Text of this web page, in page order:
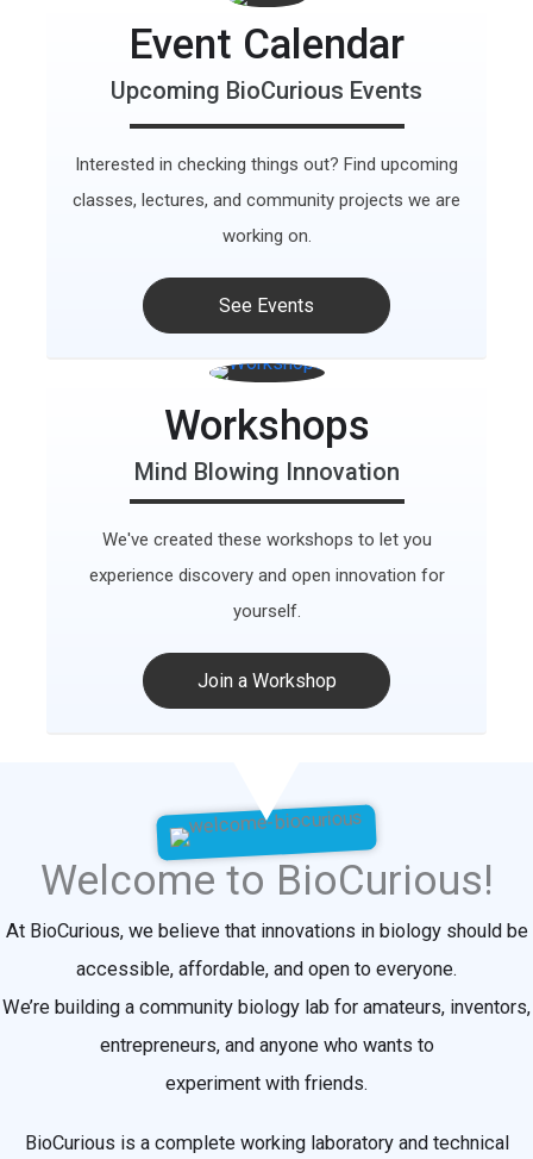
Event Calendar
Upcoming BioCurious Events
Interested in checking things out? Find upcoming
classes, lectures, and community projects we are
working on.
See Events
Workshops
Mind Blowing Innovation
We've created these workshops to let you
experience discovery and open innovation for
yourself.
Join a Workshop
Welcome to BioCurious!
At BioCurious, we believe that innovations in biology should be
accessible, affordable, and open to everyone.
We’re building a community biology lab for amateurs, inventors,
entrepreneurs, and anyone who wants to
experiment with friends.
BioCurious is a complete working laboratory and technical